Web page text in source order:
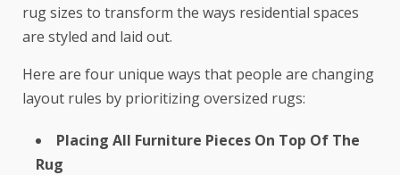
rug sizes to transform the ways residential spaces
are styled and laid out.
Here are four unique ways that people are changing
layout rules by prioritizing oversized rugs:
Placing All Furniture Pieces On Top Of The
Rug